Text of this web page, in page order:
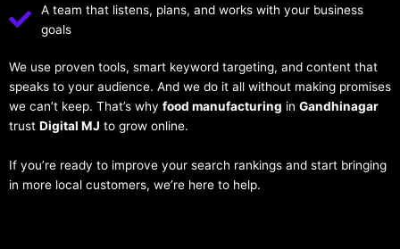
A team that listens, plans, and works with your business
goals
We use proven tools, smart keyword targeting, and content that
speaks to your audience. And we do it all without making promises
we can’t keep. That’s why food manufacturing in Gandhinagar
trust Digital MJ to grow online.
If you’re ready to improve your search rankings and start bringing
in more local customers, we’re here to help.